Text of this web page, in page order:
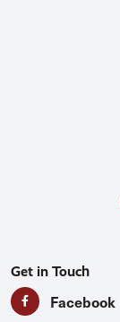
Get in Touch
Facebook